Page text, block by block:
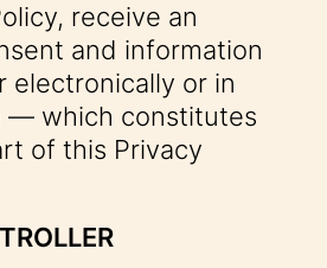
receive an
and information
or in
— which constitutes
of this Privacy